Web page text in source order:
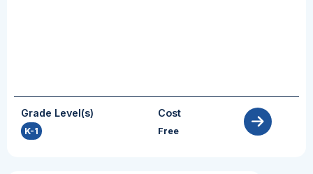
Grade Level(s)
K-1
Cost
Free